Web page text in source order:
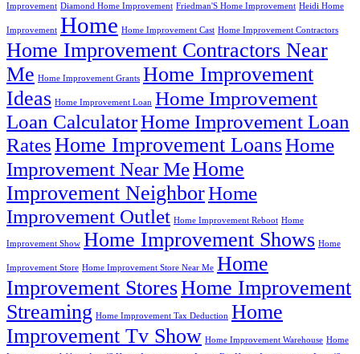
Improvement Diamond Home Improvement Friedman'S Home Improvement Heidi Home
Improvement Home Home Improvement Cast Home Improvement Contractors
Home Improvement Contractors Near
Me Home Improvement Grants Home Improvement
Ideas Home Improvement Loan Home Improvement
Loan CalculatorHome Improvement Loan
RatesHome Improvement LoansHome
Improvement Near MeHome
Improvement NeighborHome
Improvement Outlet Home Improvement Reboot Home
Improvement Show Home Improvement Shows Home
Improvement Store Home Improvement Store Near Me Home
Improvement StoresHome Improvement
Streaming Home Improvement Tax Deduction Home
Improvement Tv Show Home Improvement Warehouse Home